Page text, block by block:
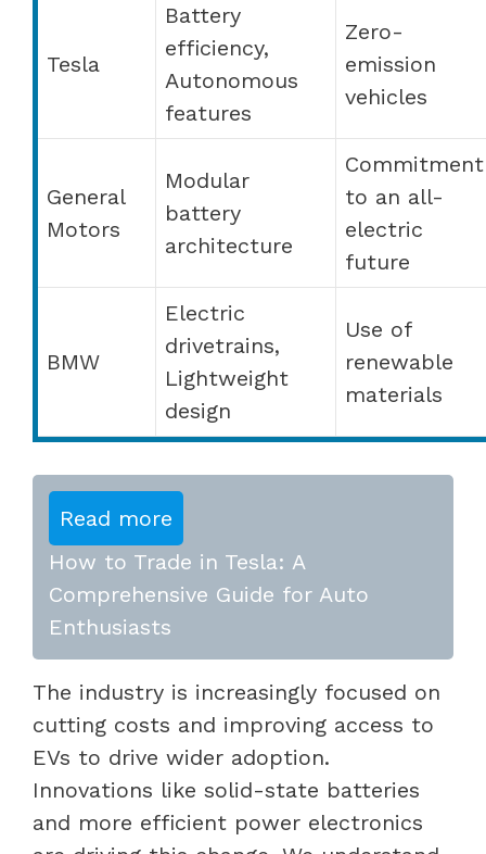
Tesla
Battery
efficiency,
Autonomous
features
Zero-
emission
vehicles
General
Motors
Modular
battery
architecture
Commitment
to an all-
electric
future
BMW
Electric
drivetrains,
Lightweight
design
Use of
renewable
materials
Read more
How to Trade in Tesla: A
Comprehensive Guide for Auto
Enthusiasts
The industry is increasingly focused on
cutting costs and improving access to
EVs to drive wider adoption.
Innovations like solid-state batteries
and more efficient power electronics